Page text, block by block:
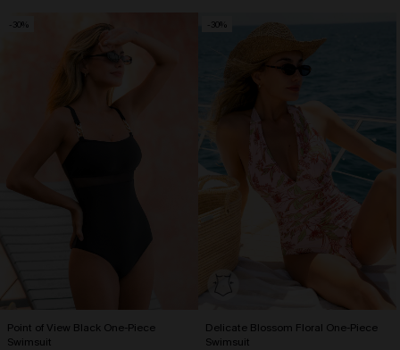
-30%
Point of View Black One-Piece
Swimsuit
-30%
Delicate Blossom Floral One-Piece
Swimsuit